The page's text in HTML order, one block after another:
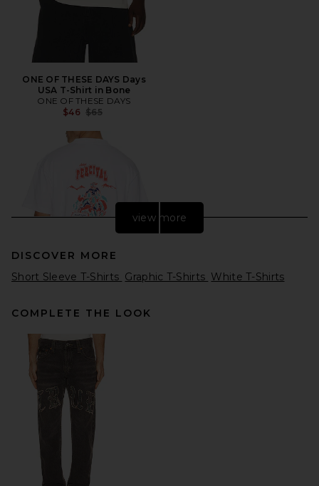
ONE OF THESE DAYS Days
USA T-Shirt in Bone
ONE OF THESE DAYS
$46 Previous price:
$65
Percival Dexter Oversized
Tee in White
Percival
$105
view more
DISCOVER MORE
Short Sleeve T-Shirts Graphic T-Shirts White T-Shirts
COMPLETE THE LOOK